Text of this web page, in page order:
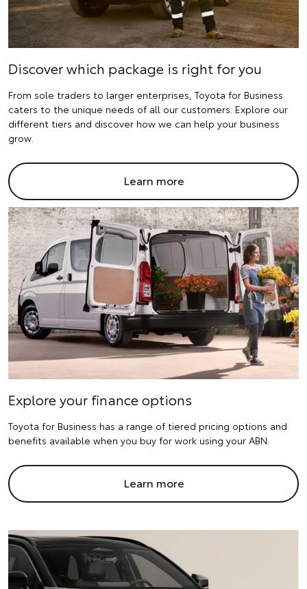
Discover which package is right for you
From sole traders to larger enterprises, Toyota for Business
caters to the unique needs of all our customers. Explore our
different tiers and discover how we can help your business
grow.
Learn more
Explore your finance options
Toyota for Business has a range of tiered pricing options and
benefits available when you buy for work using your ABN.
Learn more